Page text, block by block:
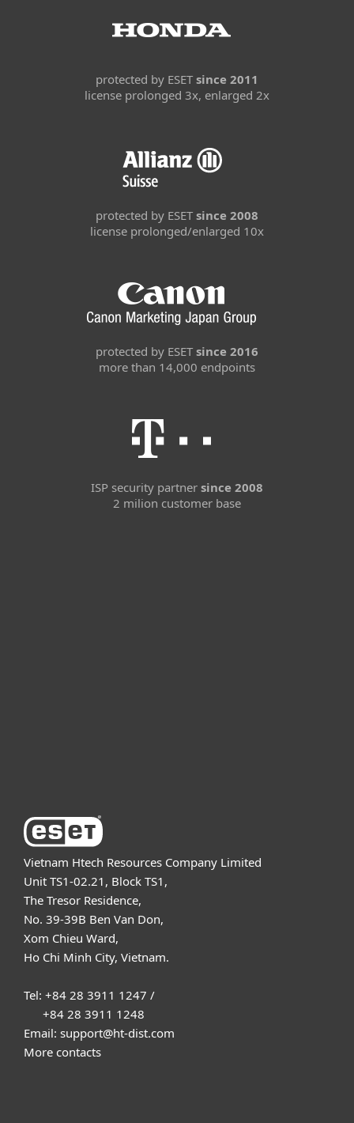
protected by ESET since 2011
license prolonged 3x, enlarged 2x
protected by ESET since 2008
license prolonged/enlarged 10x
protected by ESET since 2016
more than 14,000 endpoints
ISP security partner since 2008
2 milion customer base
Vietnam Htech Resources Company Limited
Unit TS1-02.21, Block TS1,
The Tresor Residence,
No. 39-39B Ben Van Don,
Xom Chieu Ward,
Ho Chi Minh City, Vietnam.
Tel: +84 28 3911 1247 /
+84 28 3911 1248
Email: support@ht-dist.com
More contacts